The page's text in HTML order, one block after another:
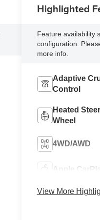
Highlighted
Feature availability
configuration.
more info.
Adaptive
Control
Heated
Wheel
4WD/AWD
Apple
View More